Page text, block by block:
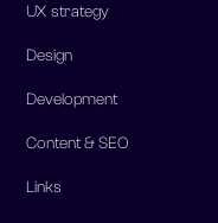
UX strategy
Design
Development
Content & SEO
Links